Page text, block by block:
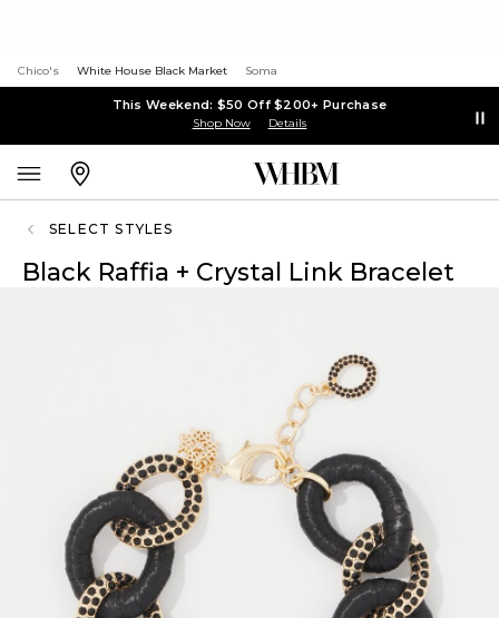
Chico's White House Black Market Soma
This Weekend: $50 Off $200+ Purchase
Shop Now Details
SELECT STYLES
Black Raffia + Crystal Link Bracelet